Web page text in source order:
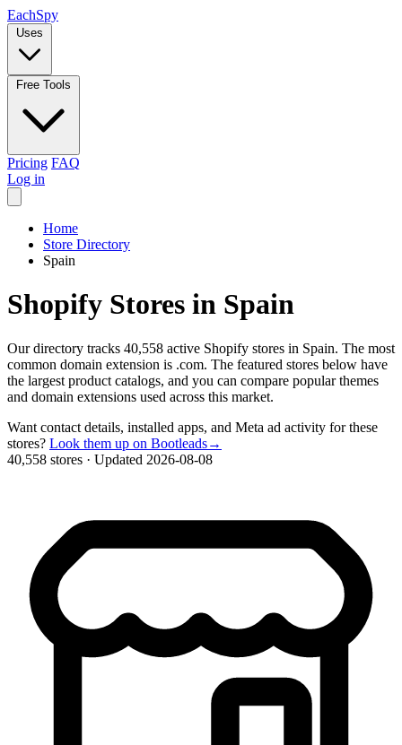
EachSpy
Uses
Free Tools
Pricing FAQ
Log in
Home
Store Directory
Spain
Shopify Stores in Spain
Our directory tracks 40,558 active Shopify stores in Spain. The most
common domain extension is .com. The featured stores below have
the largest product catalogs, and you can compare popular themes
and domain extensions used across this market.
Want contact details, installed apps, and Meta ad activity for these
stores? Look them up on Bootleads→
40,558 stores · Updated 2026-08-08